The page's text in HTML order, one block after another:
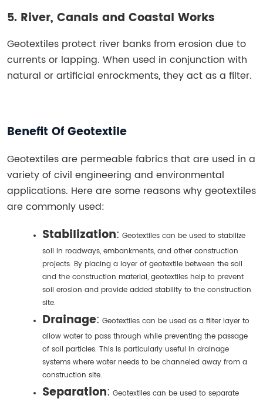
5. River, Canals and Coastal Works
Geotextiles protect river banks from erosion due to
currents or lapping. When used in conjunction with
natural or artificial enrockments, they act as a filter.
Benefit Of Geotextile
Geotextiles are permeable fabrics that are used in a
variety of civil engineering and environmental
applications. Here are some reasons why geotextiles
are commonly used:
Stabilization: Geotextiles can be used to stabilize
soil in roadways, embankments, and other construction
projects. By placing a layer of geotextile between the soil
and the construction material, geotextiles help to prevent
soil erosion and provide added stability to the construction
site.
Drainage: Geotextiles can be used as a filter layer to
allow water to pass through while preventing the passage
of soil particles. This is particularly useful in drainage
systems where water needs to be channeled away from a
construction site.
Separation: Geotextiles can be used to separate